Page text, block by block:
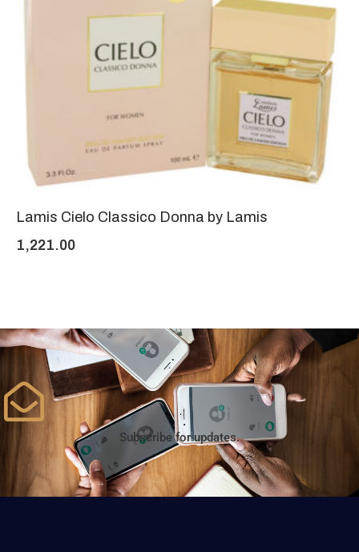
Lamis Cielo Classico Donna by Lamis
1,221.00
Subscribe for updates.